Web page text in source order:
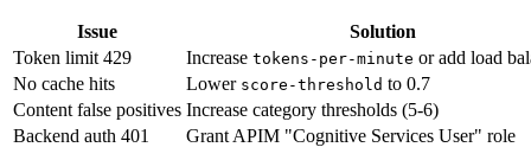
Issue
Solution
Token limit 429
Increase tokens-per-minute or add load
No cache hits
Lower score-threshold to 0.7
Content false positives Increase category thresholds (5-6)
Backend auth 401
Grant APIM "Cognitive Services User" role